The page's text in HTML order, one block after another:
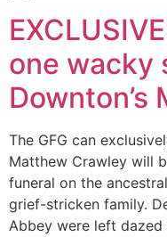
one wacky
Downton’s
The GFG can
Matthew Crawley will
funeral on the
grief-stricken family.
Abbey were left